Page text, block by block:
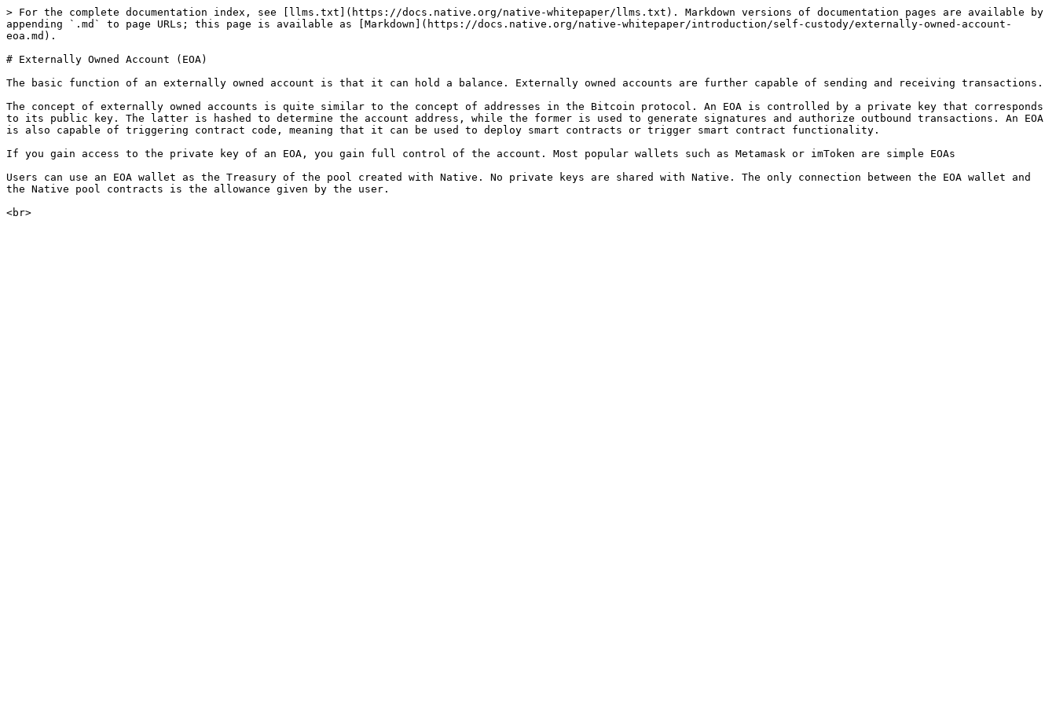
> For the complete documentation index, see [llms.txt](https://docs.native.org/native-whitepaper/llms.txt). Markdown versions of documentation pages are available by
appending `.md` to page URLs; this page is available as [Markdown](https://docs.native.org/native-whitepaper/introduction/self-custody/externally-owned-account-
eoa.md).
# Externally Owned Account (EOA)
The basic function of an externally owned account is that it can hold a balance. Externally owned accounts are further capable of sending and receiving transactions.
The concept of externally owned accounts is quite similar to the concept of addresses in the Bitcoin protocol. An EOA is controlled by a private key that corresponds
to its public key. The latter is hashed to determine the account address, while the former is used to generate signatures and authorize outbound transactions. An EOA
is also capable of triggering contract code, meaning that it can be used to deploy smart contracts or trigger smart contract functionality.
If you gain access to the private key of an EOA, you gain full control of the account. Most popular wallets such as Metamask or imToken are simple EOAs
Users can use an EOA wallet as the Treasury of the pool created with Native. No private keys are shared with Native. The only connection between the EOA wallet and
the Native pool contracts is the allowance given by the user.